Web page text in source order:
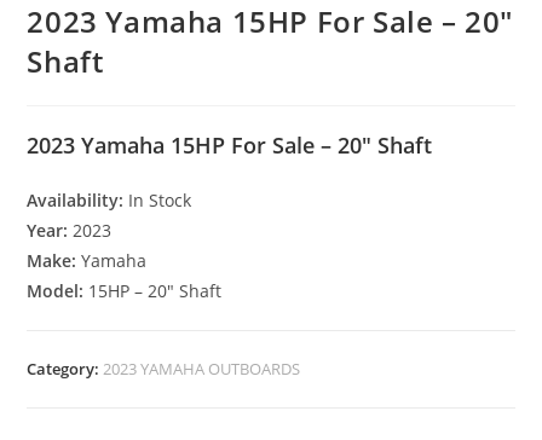
2023 Yamaha 15HP For Sale – 20″
Shaft
2023 Yamaha 15HP For Sale – 20″ Shaft
Availability: In Stock
Year:2023
Make:Yamaha
Model: 15HP – 20″ Shaft
Category:2023 YAMAHA OUTBOARDS